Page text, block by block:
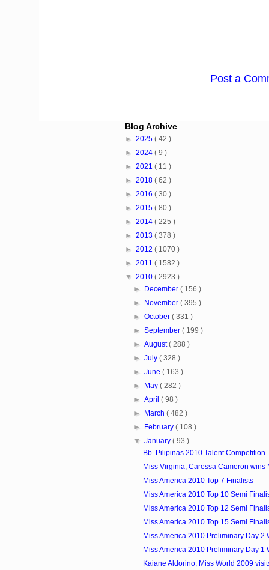
Post a
Blog Archive
► 2025 ( 42 )
► 2024 ( 9 )
► 2021 ( 11 )
► 2018 ( 62 )
► 2016 ( 30 )
► 2015 ( 80 )
► 2014 ( 225 )
► 2013 ( 378 )
► 2012 ( 1070 )
► 2011 ( 1582 )
▼ 2010 ( 2923 )
►
December( 156 )
►
November( 395 )
►October( 331 )
►September( 199 )
►August( 288 )
►July( 328 )
►June( 163 )
►
May( 282 )
►April( 98 )
►
March( 482 )
►
February( 108 )
▼January( 93 )
Bb. Pilipinas 2010 Talent Competition
Miss Virginia, Caressa Cameron wins
Miss America 2010 Top 7 Finalists
Miss America 2010 Top 10 Semi
Miss America 2010 Top 12 Semi
Miss America 2010 Top 15 Semi
Miss America 2010 Preliminary Day 2
Miss America 2010 Preliminary Day 1
Kaiane Aldorino, Miss World 2009